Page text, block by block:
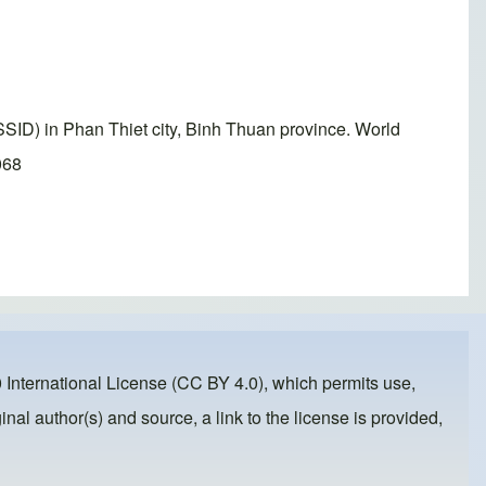
in Phan Thiet city, Binh Thuan province. World
License (CC BY 4.0), which permits use,
author(s) and source, a link to the license is provided,